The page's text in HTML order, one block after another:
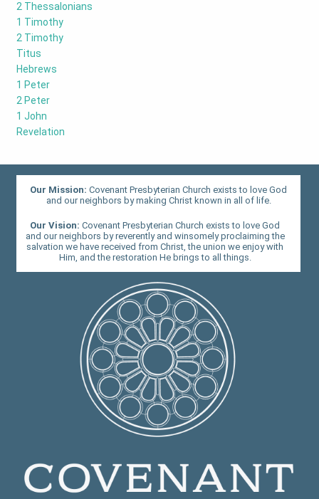
2 Thessalonians
1 Timothy
2 Timothy
Titus
Hebrews
1 Peter
2 Peter
1 John
Revelation
Our Mission:Covenant Presbyterian Church exists to love God
and our neighbors by making Christ known in all of life.
Our Vision:Covenant Presbyterian Church exists to love God
and our neighbors by reverently and winsomely proclaiming the
salvation we have received from Christ, the union we enjoy with
Him, and the restoration He brings to all things.